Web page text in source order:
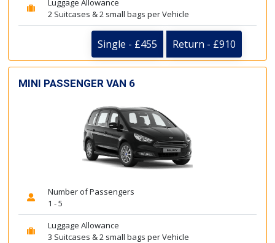
Luggage Allowance
2 Suitcases & 2 small bags per Vehicle
Single - £455 Return - £910
MINI PASSENGER VAN 6
Number of Passengers
1 - 5
Luggage Allowance
3 Suitcases & 2 small bags per Vehicle